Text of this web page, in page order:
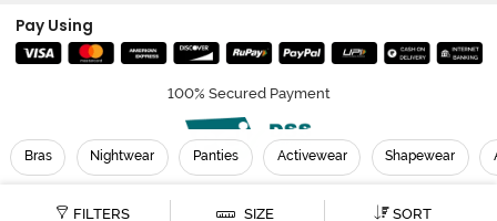
FILTERS SIZE SORT
Bras Nightwear Panties Activewear Shapewear
Pay Using
100% Secured Payment
© Copyright 2026 Zivame. All rights reserved.